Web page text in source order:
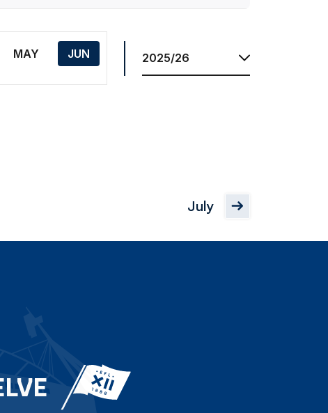
Res.
MAY JUN
July